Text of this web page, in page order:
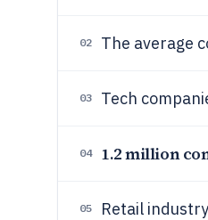
02 The average
03 Tech
04 1.2 million
05 Retail